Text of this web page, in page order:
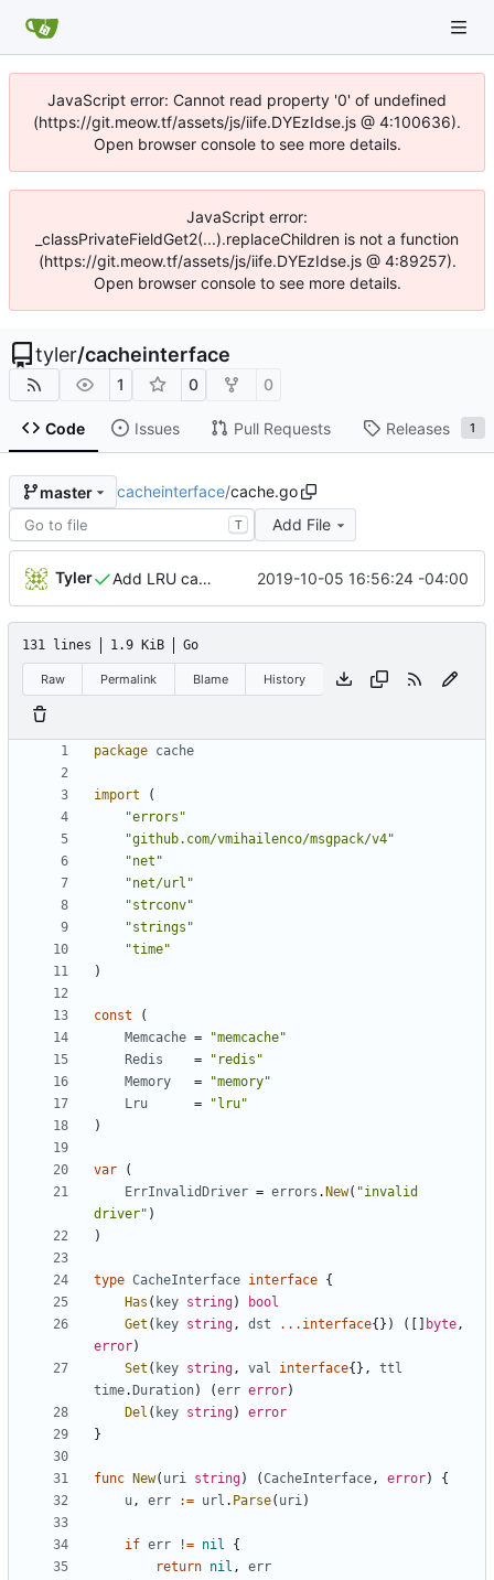
JavaScript error: Cannot read property '0' of undefined
(https://git.meow.tf/assets/js/iife.DYEzIdse.js @ 4:100636).
Open browser console to see more details.
JavaScript error:
_classPrivateFieldGet2(...).replaceChildren is not a function
(https://git.meow.tf/assets/js/iife.DYEzIdse.js @ 4:89257).
Open browser console to see more details.
tyler/cacheinterface
1 0 0
Code Issues Pull Requests Releases 1
master cacheinterface/cache.go
T Add File
Tyler Add LRU cache 2019-10-05 16:56:24 -04:00
131 lines 1.9 KiB Go
Raw Permalink Blame History
package cache
import
(
"errors"
"github.com/vmihailenco/msgpack/v4"
"net"
"net/url"
"strconv"
"strings"
"time"
)
const
(
Memcache =
"memcache"
Redis
=
"redis"
Memory
=
"memory"
Lru
=
"lru"
)
var
(
ErrInvalidDriver = errors . New( "invalid
driver" )
)
type CacheInterface interface {
Has ( key string)
bool
Get ( key string, dst ... interface{}) ([] byte,
error)
Set ( key string, val interface{},
ttl
time. Duration) (err error)
Del ( key string)
error
}
func New( uri string) (CacheInterface, error)
{
u, err := url . Parse( uri)
if err != nil
{
return nil ,
err